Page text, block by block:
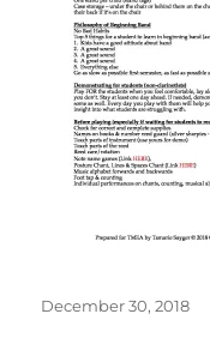
Posted
December 30, 2018